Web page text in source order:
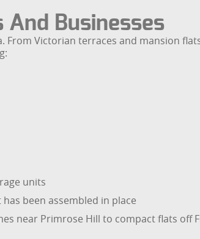
And Businesses
From Victorian terraces and mansion
units
been assembled in place
near Primrose Hill to compact flats off